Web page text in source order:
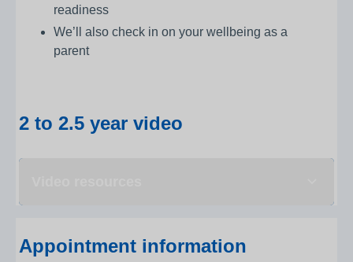
readiness
We’ll also check in on your wellbeing as a
parent
2 to 2.5 year video
Appointment information